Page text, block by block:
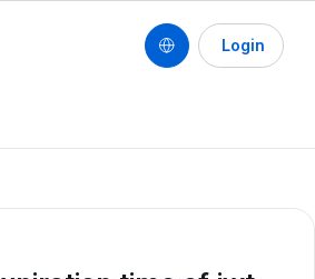
Login